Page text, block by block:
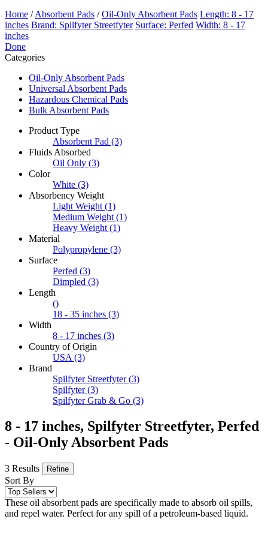
Home /Absorbent Pads /Oil-Only Absorbent Pads Length: 8 - 17
inches Brand: Spilfyter Streetfyter Surface: Perfed Width: 8 - 17
inches
Done
Categories
Oil-Only Absorbent Pads
Universal Absorbent Pads
Hazardous Chemical Pads
Bulk Absorbent Pads
Product Type
Absorbent Pad (3)
Fluids Absorbed
Oil Only (3)
Color
White (3)
Absorbency Weight
Light Weight (1)
Medium Weight (1)
Heavy Weight (1)
Material
Polypropylene (3)
Surface
Perfed (3)
Dimpled (3)
Length
()
18 - 35 inches (3)
Width
8 - 17 inches (3)
Country of Origin
USA (3)
Brand
Spilfyter Streetfyter (3)
Spilfyter (3)
Spilfyter Grab & Go (3)
8 - 17 inches, Spilfyter Streetfyter, Perfed
- Oil-Only Absorbent Pads
3 Results Refine
Sort By
These oil absorbent pads are specifically made to absorb oil spills,
and repel water. Perfect for any spill of a petroleum-based liquid.